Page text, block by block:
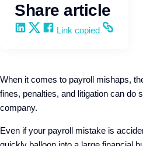
Share article
Share on LinkedIn
Share on X
Share on Facebook
Copy and share the link
Link copied
When it comes to payroll mishaps,
fines, penalties, and litigation can do
company.
Even if your payroll mistake is